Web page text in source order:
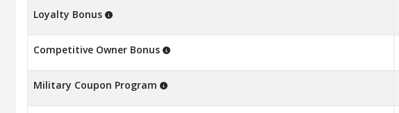
Loyalty Bonus
Competitive Owner Bonus
Military Coupon Program